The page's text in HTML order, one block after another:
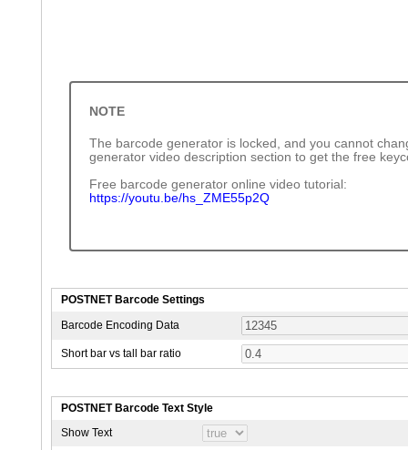
NOTE
The barcode generator is locked, and you cannot
generator video description section to get the free
Free barcode generator online video tutorial:
https://youtu.be/hs_ZME55p2Q
POSTNET Barcode Settings
Barcode Encoding Data
Short bar vs tall bar ratio
POSTNET Barcode Text Style
Show Text